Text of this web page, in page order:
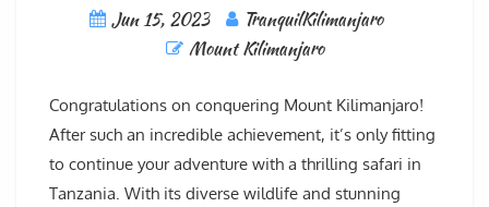
Jun 15, 2023
TranquilKilimanjaro
Mount Kilimanjaro
Congratulations on conquering Mount Kilimanjaro!
After such an incredible achievement, it’s only fitting
to continue your adventure with a thrilling safari in
Tanzania. With its diverse wildlife and stunning